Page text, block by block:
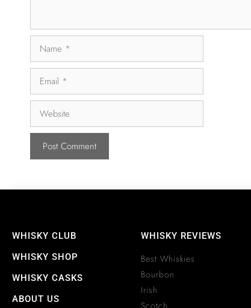
WHISKY CLUB
WHISKY SHOP
WHISKY CASKS
ABOUT US
WHISKY REVIEWS
Best Whiskies
Bourbon
Irish
Scotch